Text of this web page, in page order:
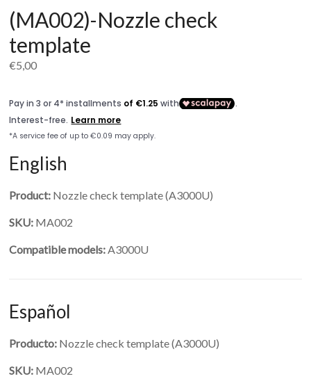
(MA002)-Nozzle check
template
€5,00
English
Product: Nozzle check template (A3000U)
SKU: MA002
Compatible models:A3000U
Español
Producto: Nozzle check template (A3000U)
SKU: MA002